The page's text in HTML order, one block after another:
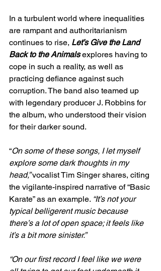
In a turbulent world where inequalities
are rampant and authoritarianism
continues to rise, Let’s Give the Land
Back to the Animals explores having to
cope in such a reality, as well as
practicing defiance against such
corruption. The band also teamed up
with legendary producer J. Robbins for
the album, who understood their vision
for their darker sound.
“On some of these songs, I let myself
explore some dark thoughts in my
head,” vocalist Tim Singer shares, citing
the vigilante-inspired narrative of “Basic
Karate” as an example. “It’s not your
typical belligerent music because
there’s a lot of open space; it feels like
it’s a bit more sinister.”
“On our first record I feel like we were